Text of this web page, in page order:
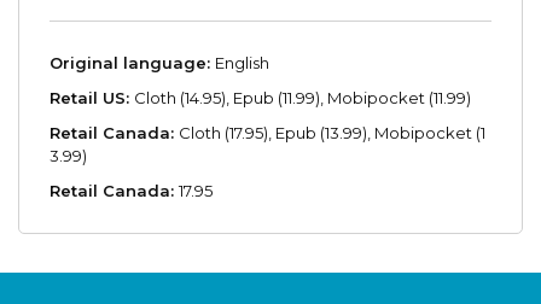
Original language: English
Retail US: Cloth (14.95), Epub (11.99), Mobipocket (11.99)
Retail Canada: Cloth (17.95), Epub (13.99), Mobipocket (1
3.99)
Retail Canada:17.95